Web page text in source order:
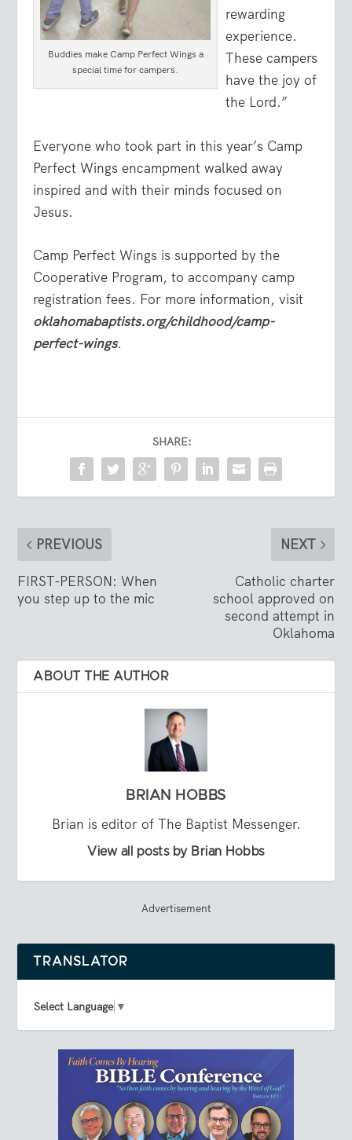
Buddies make Camp Perfect Wings a
special time for campers.
rewarding
experience.
These campers
have the joy of
the Lord.”
Everyone who took part in this year’s Camp
Perfect Wings encampment walked away
inspired and with their minds focused on
Jesus.
Camp Perfect Wings is supported by the
Cooperative Program, to accompany camp
registration fees. For more information, visit
oklahomabaptists.org/childhood/camp-
perfect-wings.
SHARE:
PREVIOUS
FIRST-PERSON: When
you step up to the mic
NEXT
Catholic charter
school approved on
second attempt in
Oklahoma
ABOUT THE AUTHOR
BRIAN HOBBS
Brian is editor of The Baptist Messenger.
View all posts by Brian Hobbs
Advertisement
TRANSLATOR
Select Language ▼